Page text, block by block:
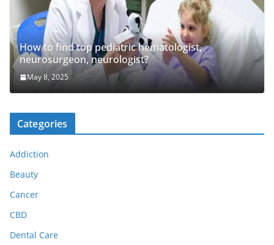
How to find top pediatric hematologist,
neurosurgeon, neurologist?
May 8, 2025
Categories
Addiction
Beauty
Cancer
CBD
Dental Care